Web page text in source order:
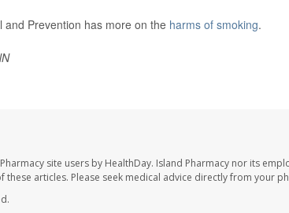
Prevention has more on the harms of smoking.
site users by HealthDay. Island Pharmacy nor its
articles. Please seek medical advice directly from your